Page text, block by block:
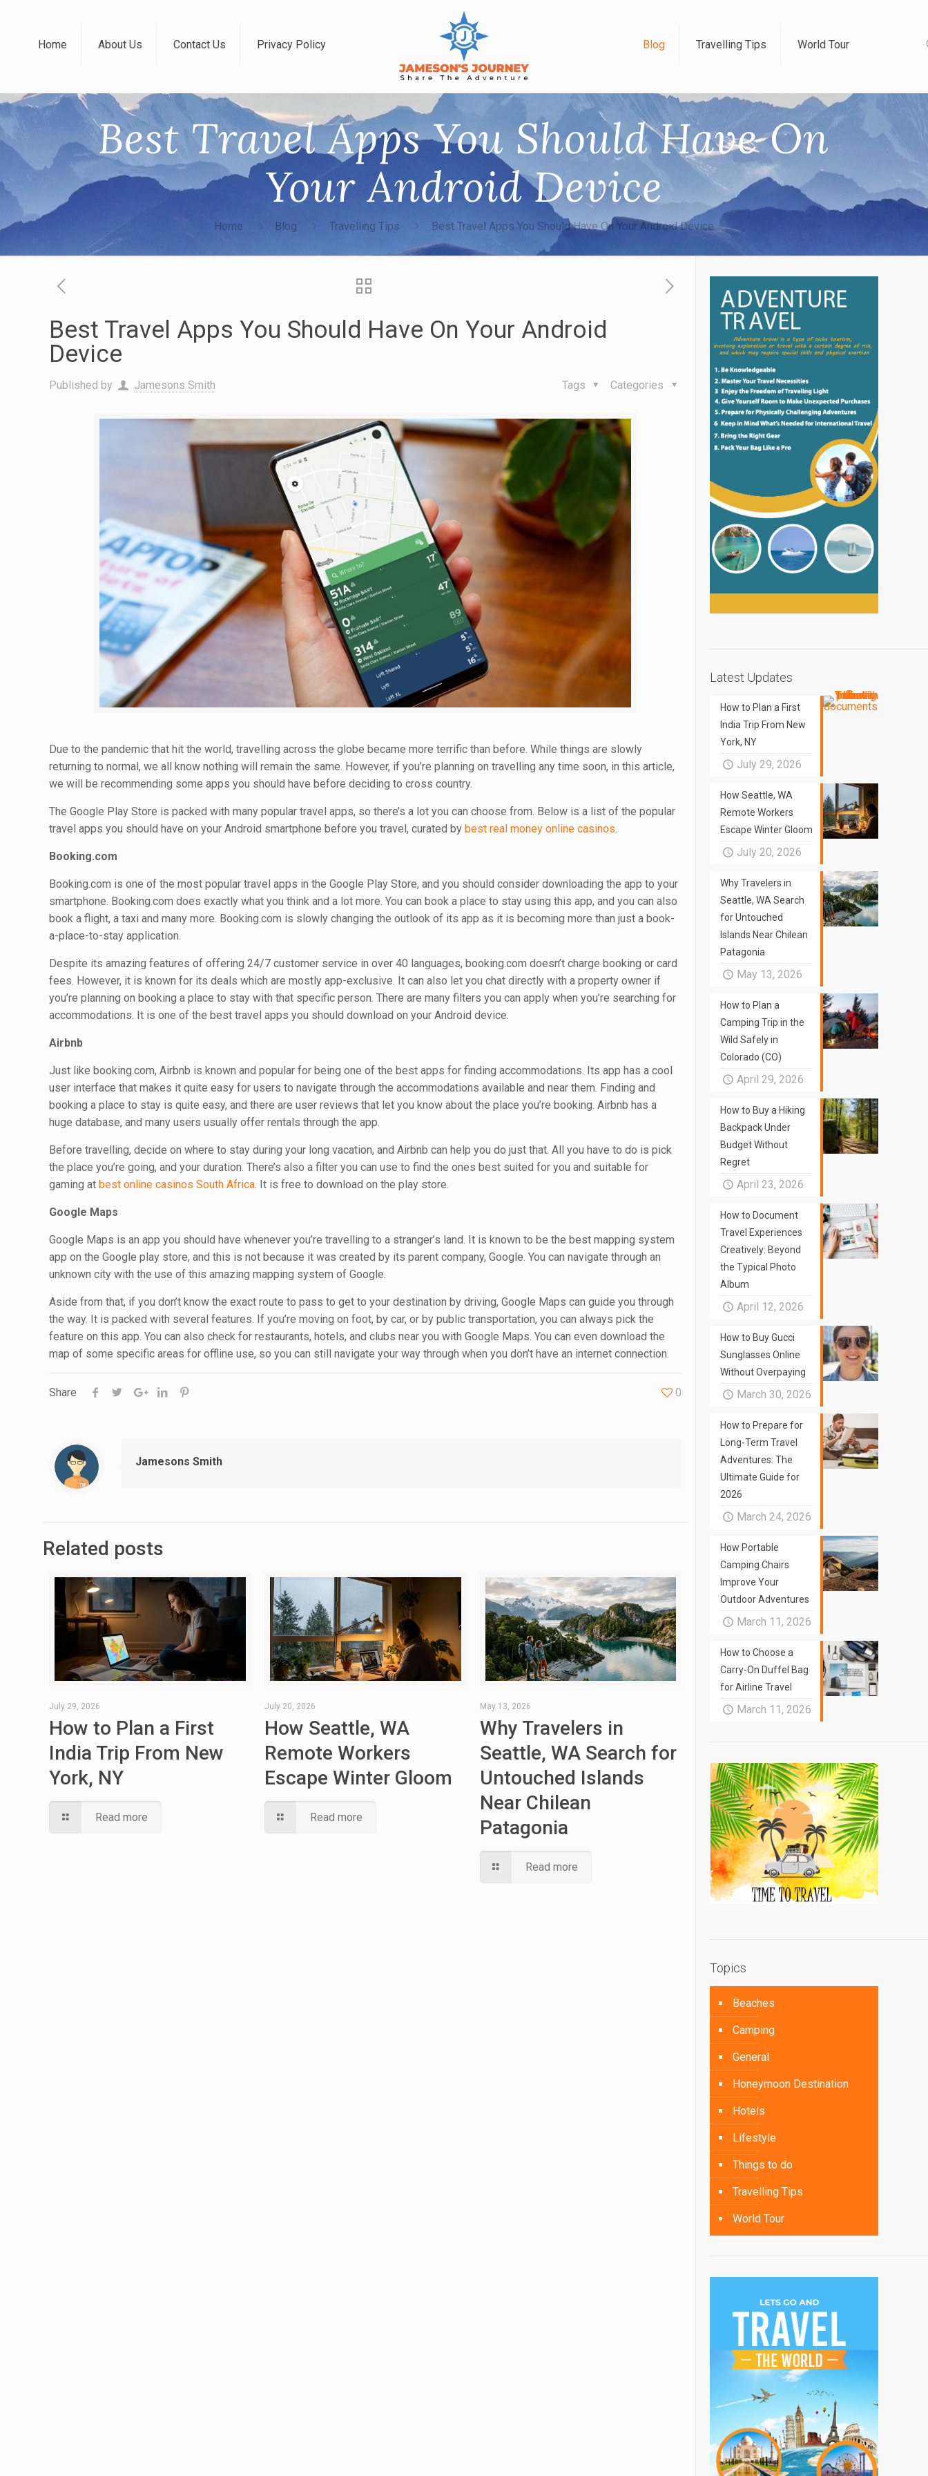
Home About Us Contact Us Privacy Policy Blog Travelling Tips World Tour
Best Travel Apps You Should Have On
Your Android Device
Home Blog Travelling Tips Best Travel Apps You Should Have On Your Android Device
Best Travel Apps You Should Have On Your Android
Device
Published by Jamesons Smith Categories
Tags
Due to the pandemic that hit the world, travelling across the globe became more terrific than before. While things are slowly
returning to normal, we all know nothing will remain the same. However, if you’re planning on travelling any time soon, in this article,
we will be recommending some apps you should have before deciding to cross country.
The Google Play Store is packed with many popular travel apps, so there’s a lot you can choose from. Below is a list of the popular
travel apps you should have on your Android smartphone before you travel, curated bybest real money online casinos.
Booking.com
Booking.com is one of the most popular travel apps in the Google Play Store, and you should consider downloading the app to your
smartphone. Booking.com does exactly what you think and a lot more. You can book a place to stay using this app, and you can also
book a flight, a taxi and many more. Booking.com is slowly changing the outlook of its app as it is becoming more than just a book-
a-place-to-stay application.
Despite its amazing features of offering 24/7 customer service in over 40 languages, booking.com doesn’t charge booking or card
fees. However, it is known for its deals which are mostly app-exclusive. It can also let you chat directly with a property owner if
you’re planning on booking a place to stay with that specific person. There are many filters you can apply when you’re searching for
accommodations. It is one of the best travel apps you should download on your Android device.
Airbnb
Just like booking.com, Airbnb is known and popular for being one of the best apps for finding accommodations. Its app has a cool
user interface that makes it quite easy for users to navigate through the accommodations available and near them. Finding and
booking a place to stay is quite easy, and there are user reviews that let you know about the place you’re booking. Airbnb has a
huge database, and many users usually offer rentals through the app.
Before travelling, decide on where to stay during your long vacation, and Airbnb can help you do just that. All you have to do is pick
the place you’re going, and your duration. There’s also a filter you can use to find the ones best suited for you and suitable for
gaming atbest online casinos South Africa. It is free to download on the play store.
Google Maps
Google Maps is an app you should have whenever you’re travelling to a stranger’s land. It is known to be the best mapping system
app on the Google play store, and this is not because it was created by its parent company, Google. You can navigate through an
unknown city with the use of this amazing mapping system of Google.
Aside from that, if you don’t know the exact route to pass to get to your destination by driving, Google Maps can guide you through
the way. It is packed with several features. If you’re moving on foot, by car, or by public transportation, you can always pick the
feature on this app. You can also check for restaurants, hotels, and clubs near you with Google Maps. You can even download the
map of some specific areas for offline use, so you can still navigate your way through when you don’t have an internet connection.
Share 0
Jamesons Smith
Related posts
July 29, 2026
How to Plan a First
India Trip From New
York, NY
Read more
July 20, 2026
How Seattle, WA
Remote Workers
Escape Winter Gloom
Read more
May 13, 2026
Why Travelers in
Seattle, WA Search for
Untouched Islands
Near Chilean
Patagonia
Read more
Latest Updates
How to Plan a First
India Trip From New
York, NY
July 29, 2026
How Seattle, WA
Remote Workers
Escape Winter Gloom
July 20, 2026
Why Travelers in
Seattle, WA Search
for Untouched
Islands Near Chilean
Patagonia
May 13, 2026
How to Plan a
Camping Trip in the
Wild Safely in
Colorado (CO)
April 29, 2026
How to Buy a Hiking
Backpack Under
Budget Without
Regret
April 23, 2026
How to Document
Travel Experiences
Creatively: Beyond
the Typical Photo
Album
April 12, 2026
How to Buy Gucci
Sunglasses Online
Without Overpaying
March 30, 2026
How to Prepare for
Long-Term Travel
Adventures: The
Ultimate Guide for
2026
March 24, 2026
How Portable
Camping Chairs
Improve Your
Outdoor Adventures
March 11, 2026
How to Choose a
Carry-On Duffel Bag
for Airline Travel
March 11, 2026
Topics
Beaches
Camping
General
Honeymoon Destination
Hotels
Lifestyle
Things to do
Travelling Tips
World Tour